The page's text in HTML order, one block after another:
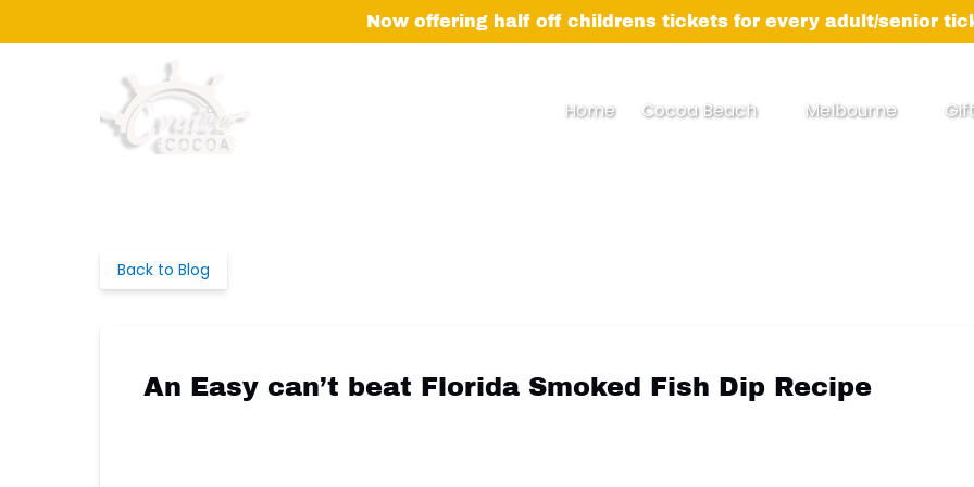
Now offering half off childrens tickets for every adult/senior
Home Cocoa Beach Melbourne
Menu
Back to Blog
An Easy can’t beat Florida Smoked Fish Dip Recipe